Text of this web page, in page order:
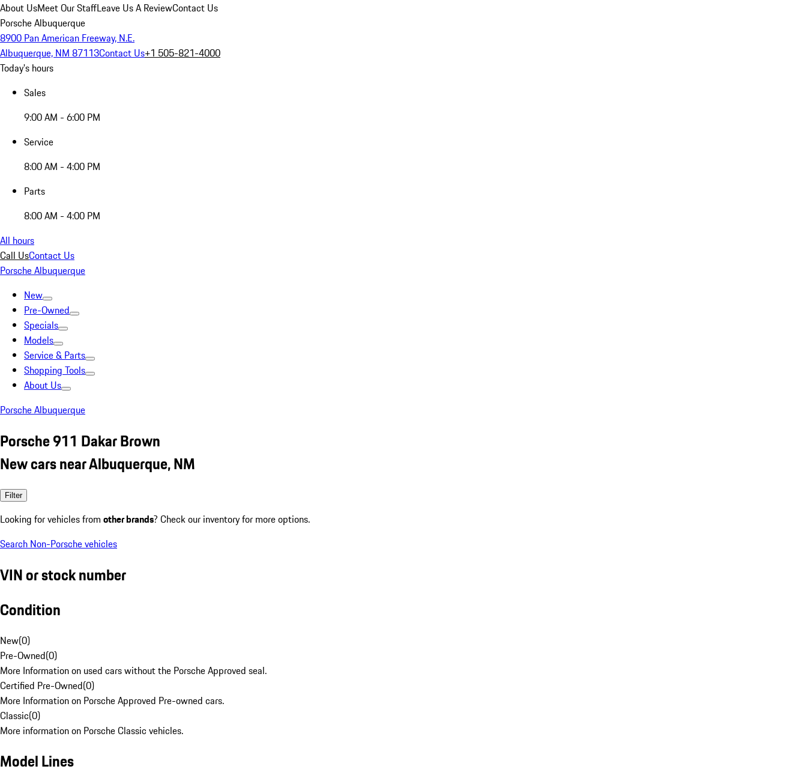
About UsMeet Our StaffLeave Us A ReviewContact Us
Porsche Albuquerque
8900 Pan American Freeway, N.E.
Albuquerque, NM 87113Contact Us+1 505-821-4000
Today's hours
Sales
9:00 AM - 6:00 PM
Service
8:00 AM - 4:00 PM
Parts
8:00 AM - 4:00 PM
All hours
Call UsContact Us
Porsche Albuquerque
New
Pre-Owned
Specials
Models
Service & Parts
Shopping Tools
About Us
Porsche Albuquerque
Porsche 911 Dakar Brown
New cars near Albuquerque, NM
Filter
Looking for vehicles from other brands? Check our inventory for more options.
Search Non-Porsche vehicles
VIN or stock number
Condition
New(0)
Pre-Owned(0)
More Information on used cars without the Porsche Approved seal.
Certified Pre-Owned(0)
More Information on Porsche Approved Pre-owned cars.
Classic(0)
More information on Porsche Classic vehicles.
Model Lines